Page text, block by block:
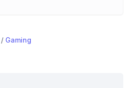
/ Gaming